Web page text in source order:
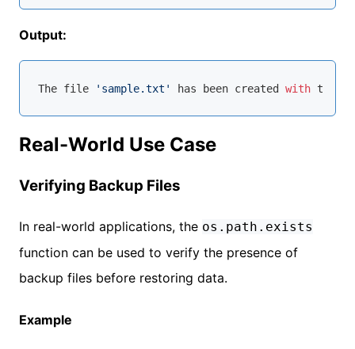
Output:
The file 'sample.txt' has been created with
Real-World Use Case
Verifying Backup Files
In real-world applications, the os.path.exists
function can be used to verify the presence of
backup files before restoring data.
Example